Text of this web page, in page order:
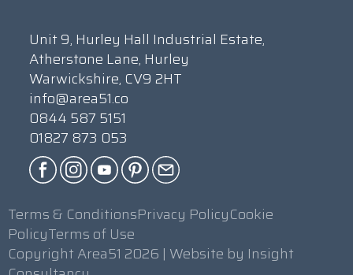
Unit 9, Hurley Hall Industrial Estate,
Atherstone Lane, Hurley
Warwickshire, CV9 2HT
info@area51.co
0844 587 5151
01827 873 053
Terms & ConditionsPrivacy PolicyCookie
PolicyTerms of Use
Copyright Area51 2026 | Website by Insight